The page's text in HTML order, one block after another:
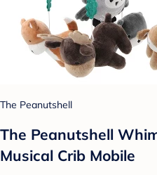
The Peanutshell
The Peanutshell
Musical Crib Mobile